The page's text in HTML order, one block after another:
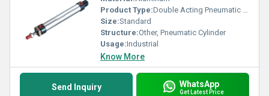
Product Type:Double Acting Pneumatic Cylinder
Size:Standard
Structure:Other, Pneumatic Cylinder
Usage:Industrial
Know More
Send Inquiry WhatsApp
Get Latest Price